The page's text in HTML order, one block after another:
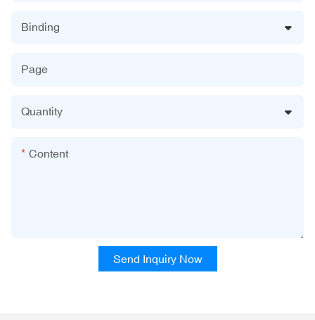
Binding
Page
Quantity
Content
Send Inquiry Now